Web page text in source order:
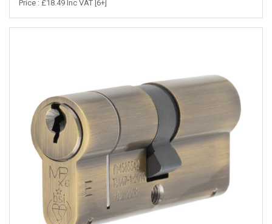
Price : £18.49 Inc VAT [6+]